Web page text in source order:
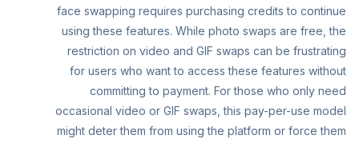
face swapping requires purchasing credits to continue
using these features. While photo swaps are free, the
restriction on video and GIF swaps can be frustrating
for users who want to access these features without
committing to payment. For those who only need
occasional video or GIF swaps, this pay-per-use model
might deter them from using the platform or force them